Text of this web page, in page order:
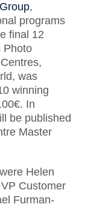
,
programs
final 12
Photo
was
winning
In
be published
Master
Helen
Customer
Furman-